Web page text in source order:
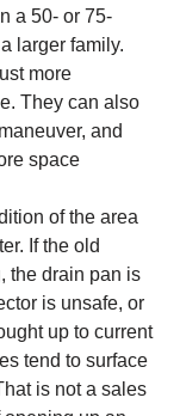
a 50- or 75-
larger family.
more
They can also
and
space
of the area
If the old
the drain pan is
is unsafe, or
up to current
tend to surface
is not a sales